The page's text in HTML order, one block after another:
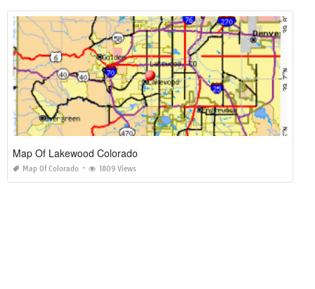
Map Of Lakewood Colorado
Map Of Colorado 1809 Views